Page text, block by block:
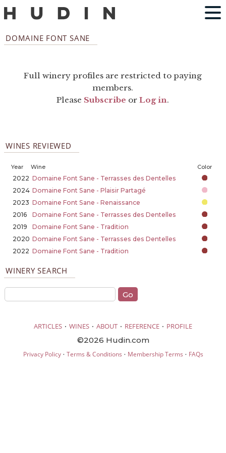
DOMAINE FONT SANE
Full winery profiles are restricted to paying
members.
Please Subscribe orLog in.
WINES REVIEWED
Year Wine Color
2022 Domaine Font Sane - Terrasses des Dentelles
2024 Domaine Font Sane - Plaisir Partagé
2023 Domaine Font Sane - Renaissance
2016
Domaine Font Sane - Terrasses des Dentelles
2019
Domaine Font Sane - Tradition
2020 Domaine Font Sane - Terrasses des Dentelles
2022 Domaine Font Sane - Tradition
WINERY SEARCH
ARTICLES · WINES · ABOUT · REFERENCE · PROFILE
©2026 Hudin.com
Privacy Policy· Terms & Conditions · Membership Terms · FAQs